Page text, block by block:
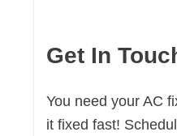
Get In
You need your AC
it fixed fast!